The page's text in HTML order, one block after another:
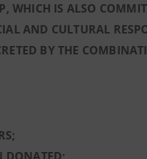
WHICH IS ALSO
AND CULTURAL
BY THE